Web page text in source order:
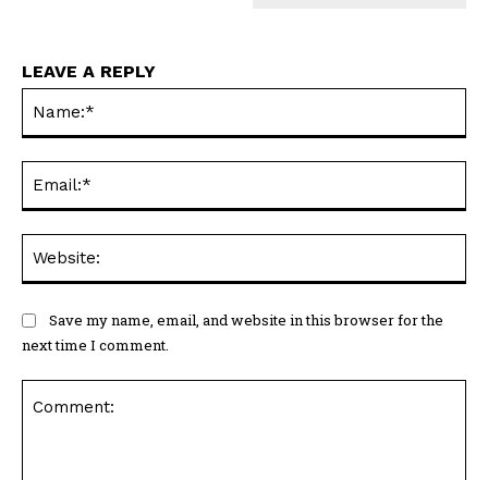
LEAVE A REPLY
Save my name, email, and website in this browser for the
next time I comment.